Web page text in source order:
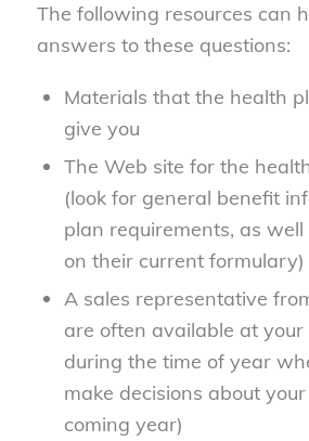
The following resources can
answers to these questions:
Materials that the health
give you
The Web site for the
(look for general benefit
plan requirements, as
on their current formulary)
A sales representative
are often available at
during the time of year
make decisions about
coming year)